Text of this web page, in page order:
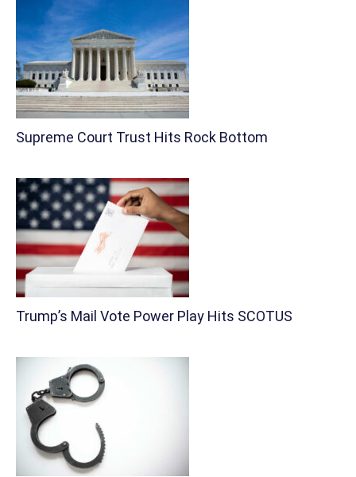
Supreme Court Trust Hits Rock Bottom
Trump’s Mail Vote Power Play Hits SCOTUS